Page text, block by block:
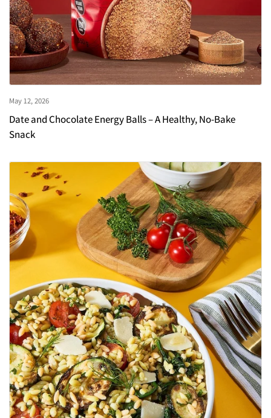
May 12, 2026
Date and Chocolate Energy Balls – A Healthy, No-Bake
Snack